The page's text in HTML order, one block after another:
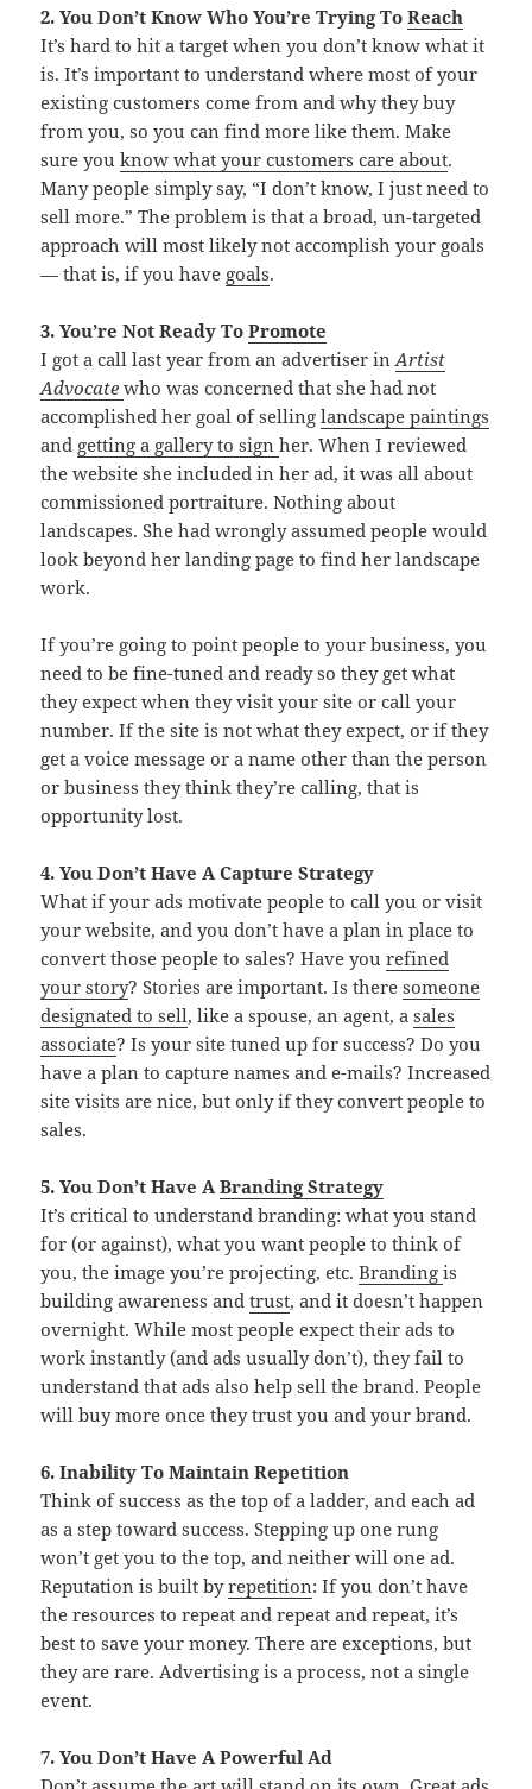
2. You Don’t Know Who You’re Trying ToReach
It’s hard to hit a target when you don’t know what it
is. It’s important to understand where most of your
existing customers come from and why they buy
from you, so you can find more like them. Make
sure youknow what your customers care about.
Many people simply say, “I don’t know, I just need to
sell more.” The problem is that a broad, un-targeted
approach will most likely not accomplish your goals
— that is, if you have goals.
3. You’re Not Ready ToPromote
I got a call last year from an advertiser inArtist
Advocate who was concerned that she had not
accomplished her goal of sellinglandscape paintings
and getting a gallery to signher. When I reviewed
the website she included in her ad, it was all about
commissioned portraiture. Nothing about
landscapes. She had wrongly assumed people would
look beyond her landing page to find her landscape
work.
If you’re going to point people to your business, you
need to be fine-tuned and ready so they get what
they expect when they visit your site or call your
number. If the site is not what they expect, or if they
get a voice message or a name other than the person
or business they think they’re calling, that is
opportunity lost.
4. You Don’t Have A Capture Strategy
What if your ads motivate people to call you or visit
your website, and you don’t have a plan in place to
convert those people to sales? Have yourefined
your story? Stories are important. Is theresomeone
designated to sell, like a spouse, an agent, asales
associate? Is your site tuned up for success? Do you
have a plan to capture names and e-mails? Increased
site visits are nice, but only if they convert people to
sales.
5. You Don’t Have ABranding Strategy
It’s critical to understand branding: what you stand
for (or against), what you want people to think of
you, the image you’re projecting, etc.Brandingis
building awareness andtrust, and it doesn’t happen
overnight. While most people expect their ads to
work instantly (and ads usually don’t), they fail to
understand that ads also help sell the brand. People
will buy more once they trust you and your brand.
6. Inability To Maintain Repetition
Think of success as the top of a ladder, and each ad
as a step toward success. Stepping up one rung
won’t get you to the top, and neither will one ad.
Reputation is built byrepetition: If you don’t have
the resources to repeat and repeat and repeat, it’s
best to save your money. There are exceptions, but
they are rare. Advertising is a process, not a single
event.
7. You Don’t Have A Powerful Ad